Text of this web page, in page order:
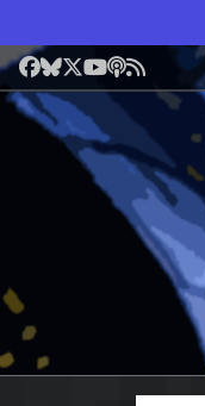
Facebook
Bluesky
X YouTube
Podcast
RSS